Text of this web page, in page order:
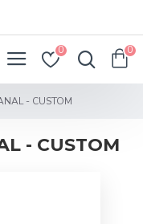
0 0
- CUSTOM
- CUSTOM